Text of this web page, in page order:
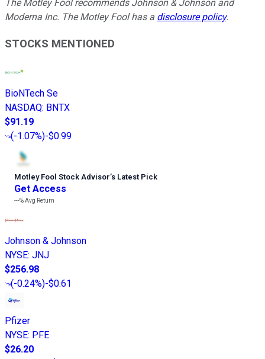
The Motley Fool recommends Johnson & Johnson and
Moderna Inc. The Motley Fool has a disclosure policy.
STOCKS MENTIONED
BioNTech Se
NASDAQ: BNTX
$91.19
(-1.07%)-$0.99
Motley Fool Stock Advisor’s Latest Pick
Get Access
---%Avg Return
Johnson & Johnson
NYSE: JNJ
$256.98
(-0.24%)-$0.61
Pfizer
NYSE: PFE
$26.20